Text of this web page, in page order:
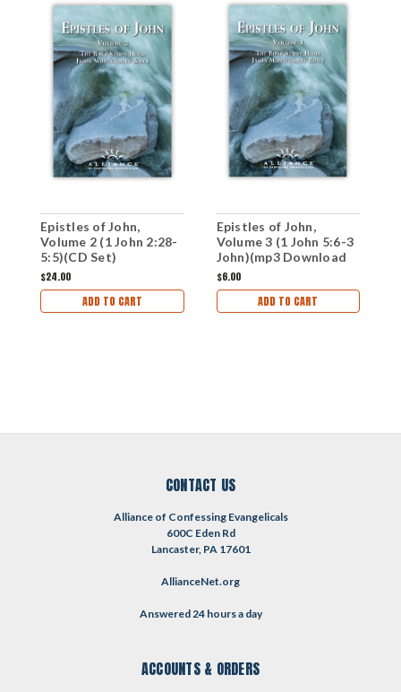
Epistles of John,
Volume 2 (1 John 2:28-
5:5)(CD Set)
$24.00
ADD TO CART
Epistles of John,
Volume 3 (1 John 5:6-3
John)(mp3 Download
Set)
$6.00
ADD TO CART
CONTACT US
Alliance of Confessing Evangelicals
600C Eden Rd
Lancaster, PA 17601
AllianceNet.org
Answered 24 hours a day
ACCOUNTS & ORDERS